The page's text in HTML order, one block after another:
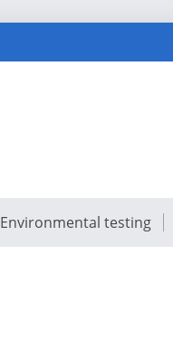
Environmental testing